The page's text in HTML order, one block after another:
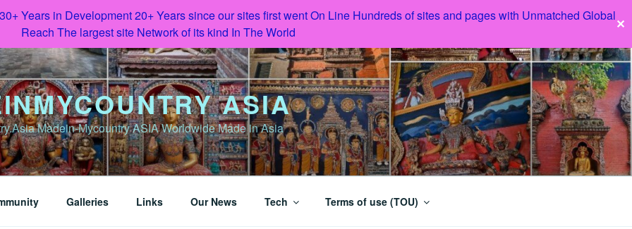
Years in Development 20+ Years since our sites first went On Line Hundreds of sites and pages with Unmatched Global
Reach The largest site Network of its kind In The World
✕
ASIA
Madein-Mycountry ASIA Worldwide Made in Asia
Galleries Links Our News Tech Terms of use (TOU)